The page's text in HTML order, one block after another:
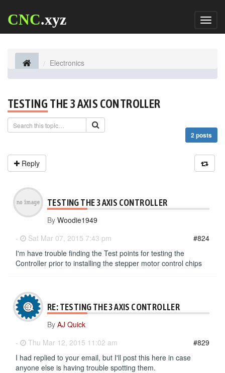
CNC.xyz
Electronics
TESTING THE 3 AXIS CONTROLLER
2 posts
Reply
TESTING THE 3 AXIS CONTROLLER
By Woodie1949
-
Sat Mar 07, 2015 7:43 pm
#824
I'm have trouble finding the Test points for testing the
Controller prior to installing the stepper motor control chips
RE: TESTING THE 3 AXIS CONTROLLER
By AJ Quick
-
Thu Mar 12, 2015 11:02 am
#829
I had replied to your email, but I'll post this here in case
anyone else is having trouble spotting them.